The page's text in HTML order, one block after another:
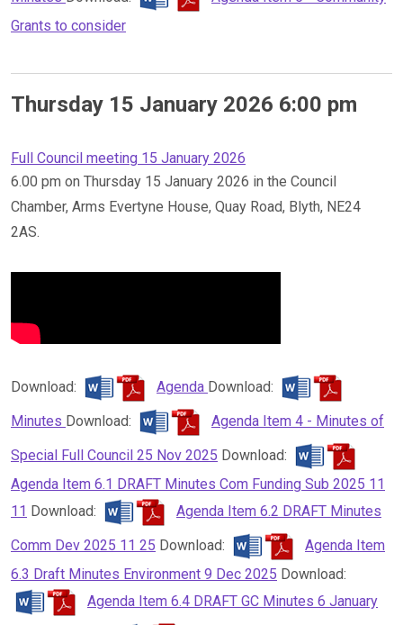
Grants to consider
Thursday 15 January 2026 6:00 pm
Full Council meeting 15 January 2026
6.00 pm on Thursday 15 January 2026 in the Council
Chamber, Arms Evertyne House, Quay Road, Blyth, NE24
2AS.
Download: Agenda Download:
Minutes Download:
Agenda Item 4 - Minutes of
Special Full Council 25 Nov 2025 Download:
Agenda Item 6.1 DRAFT Minutes Com Funding Sub 2025 11
11 Download:
Agenda Item 6.2 DRAFT Minutes
Comm Dev 2025 11 25 Download:
Agenda Item
6.3 Draft Minutes Environment 9 Dec 2025 Download:
Agenda Item 6.4 DRAFT GC Minutes 6 January